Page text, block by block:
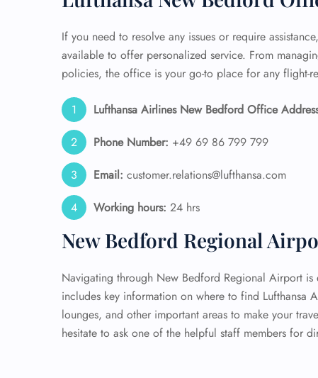
If you need to resolve any issues or require
available to offer personalized service. From
policies, the office is your go-to place for any flight-
Lufthansa Airlines New Bedford Office
Phone Number: +49 69 86 799 799
Email: customer.relations@lufthansa.com
Working hours: 24 hrs
New Bedford Regional
Navigating through New Bedford Regional Airport
includes key information on where to find Lufthansa
lounges, and other important areas to make your
hesitate to ask one of the helpful staff members for